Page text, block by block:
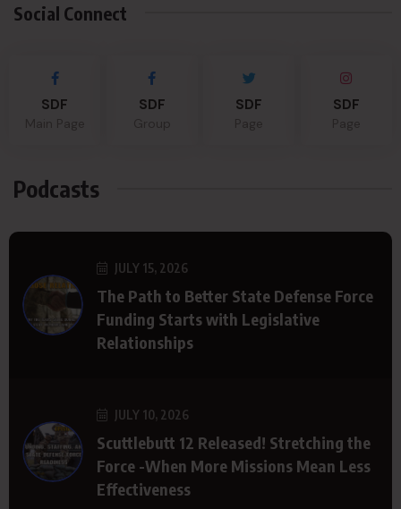
Social Connect
SDF SDF SDF SDF
Podcasts
JULY 15, 2026
The Path to Better State Defense Force
Funding Starts with Legislative
Relationships
JULY 10, 2026
Scuttlebutt 12 Released! Stretching the
Force -When More Missions Mean Less
Effectiveness